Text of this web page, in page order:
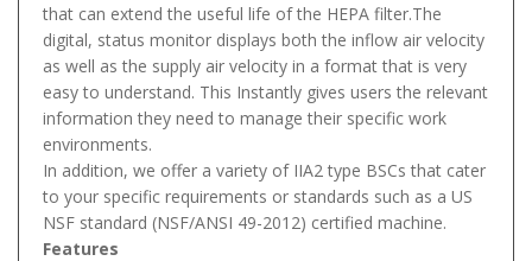
that can extend the useful life of the HEPA filter.The
digital, status monitor displays both the inflow air velocity
as well as the supply air velocity in a format that is very
easy to understand. This Instantly gives users the relevant
information they need to manage their specific work
environments.
In addition, we offer a variety of IIA2 type BSCs that cater
to your specific requirements or standards such as a US
NSF standard (NSF/ANSI 49-2012) certified machine.
Features